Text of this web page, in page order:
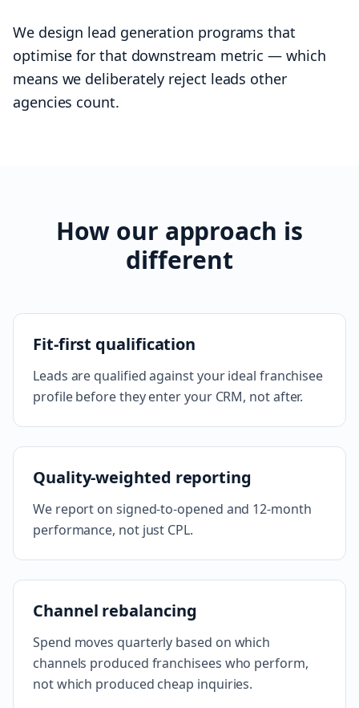
We design lead generation programs that
optimise for that downstream metric — which
means we deliberately reject leads other
agencies count.
How our approach is
different
Fit-first qualification
Leads are qualified against your ideal franchisee
profile before they enter your CRM, not after.
Quality-weighted reporting
We report on signed-to-opened and 12-month
performance, not just CPL.
Channel rebalancing
Spend moves quarterly based on which
channels produced franchisees who perform,
not which produced cheap inquiries.